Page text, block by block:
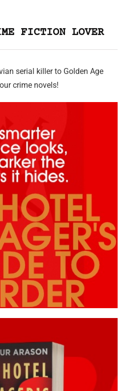
FICTION LOVER
serial killer to Golden Age
crime novels!